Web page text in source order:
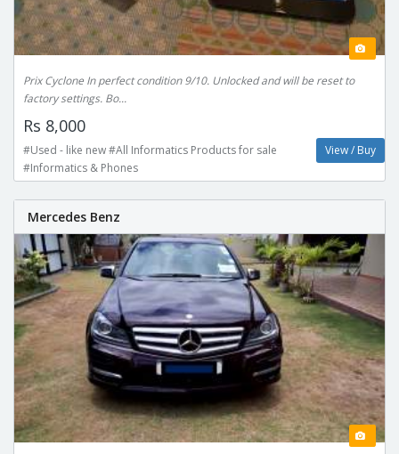
Prix Cyclone In perfect condition 9/10. Unlocked and will be reset to
factory settings. Bo...
Rs 8,000
#Used - like new #All Informatics Products for sale
#Informatics & Phones
View / Buy
Mercedes Benz